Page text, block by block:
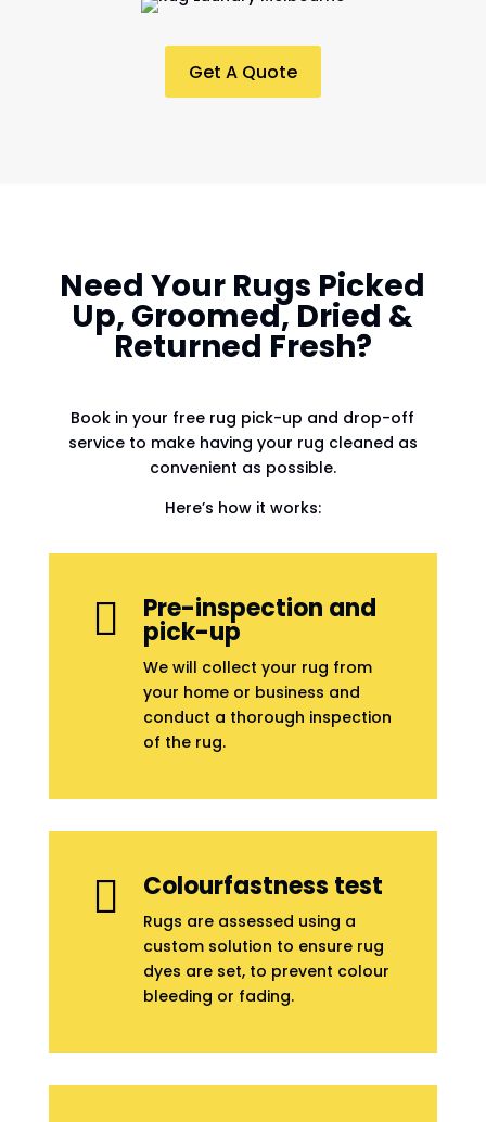
Get A Quote
Need Your Rugs Picked
Up, Groomed, Dried &
Returned Fresh?
Book in your free rug pick-up and drop-off
service to make having your rug cleaned as
convenient as possible.
Here’s how it works:
 Pre-inspection and
pick-up
We will collect your rug from
your home or business and
conduct a thorough inspection
of the rug.
 Colourfastness test
Rugs are assessed using a
custom solution to ensure rug
dyes are set, to prevent colour
bleeding or fading.